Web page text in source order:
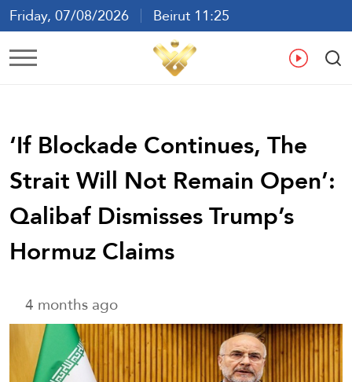
Friday, 07/08/2026
Beirut 11:25
Ar En
‘If Blockade Continues, The
Strait Will Not Remain Open’:
Qalibaf Dismisses Trump’s
Hormuz Claims
4 months ago